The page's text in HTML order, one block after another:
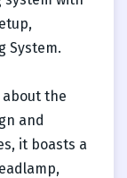
System.
the
and
it boasts a